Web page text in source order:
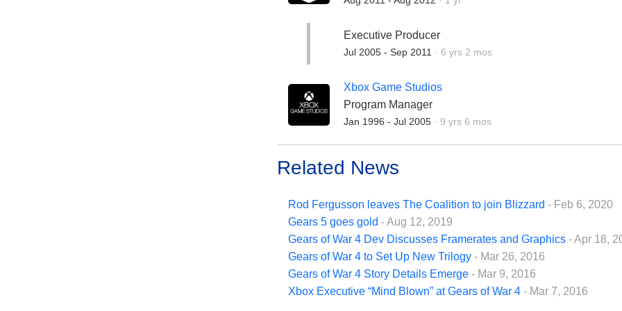
Executive Producer
Jul 2005 - Sep 2011 · Employment Duration:
6 yrs 2 mos
Xbox Game Studios
Program Manager
Jan 1996 - Jul 2005 · Employment Duration:
9 yrs 6 mos
Related News
Rod Fergusson leaves The Coalition to join Blizzard - Feb 6, 2020
Gears 5 goes gold - Aug 12, 2019
Gears of War 4 Dev Discusses Framerates and Graphics - Apr 18,
Gears of War 4 to Set Up New Trilogy - Mar 26, 2016
Gears of War 4 Story Details Emerge - Mar 9, 2016
Xbox Executive “Mind Blown” at Gears of War 4 - Mar 7, 2016